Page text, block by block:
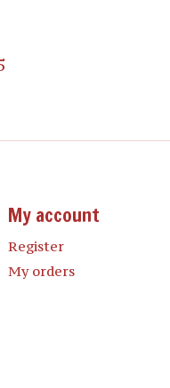
My account
Register
My orders